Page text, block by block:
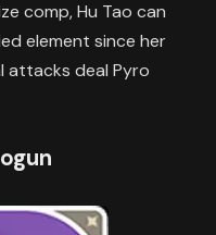
comp, Hu Tao can
element since her
attacks deal Pyro